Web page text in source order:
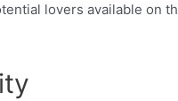
lovers available on